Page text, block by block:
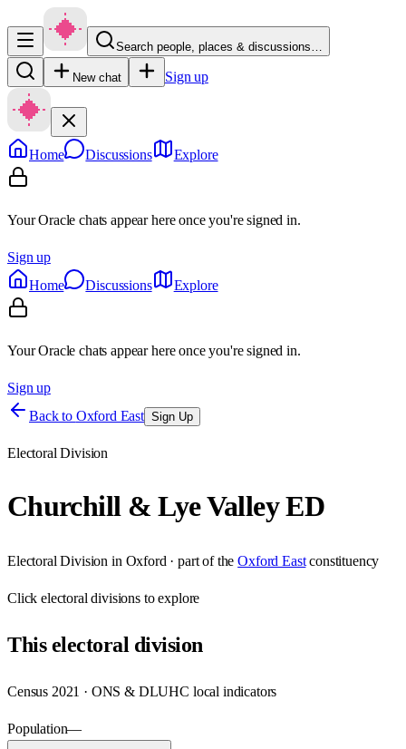
Search people, places & discussions…
New chat Sign up
Home Discussions Explore
Your Oracle chats appear here once you're signed in.
Sign up
Home
Discussions Explore
Your Oracle chats appear here once you're signed in.
Sign up
Back to Oxford East Sign Up
Electoral Division
Churchill & Lye Valley ED
Electoral Division in Oxford · part of the Oxford East constituency
Clickelectoral divisions to explore
Thiselectoral division
Census 2021 · ONS & DLUHC local indicators
Population—